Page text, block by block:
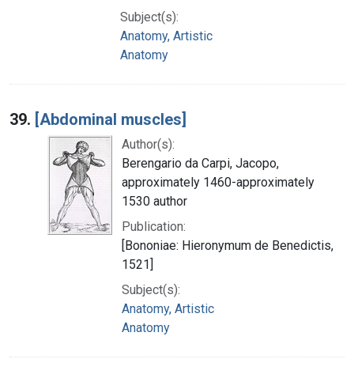
Subject(s):
Anatomy, Artistic
Anatomy
39. [Abdominal muscles]
Author(s):
Berengario da Carpi, Jacopo,
approximately 1460-approximately
1530 author
Publication:
[Bononiae: Hieronymum de Benedictis,
1521]
Subject(s):
Anatomy, Artistic
Anatomy